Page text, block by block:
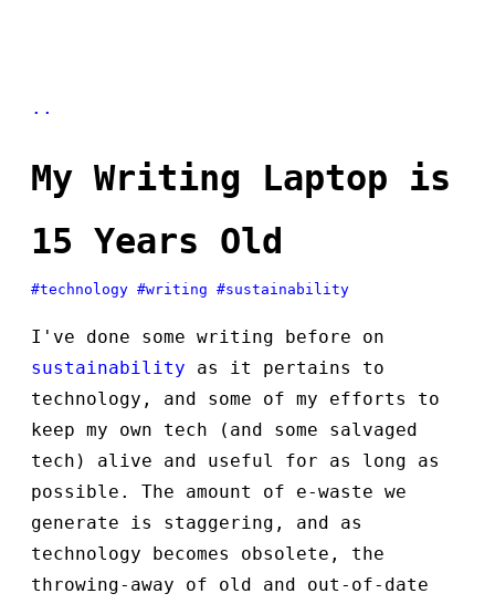
..
My Writing Laptop is
15 Years Old
#technology #writing #sustainability
I've done some writing before on
sustainability as it pertains to
technology, and some of my efforts to
keep my own tech (and some salvaged
tech) alive and useful for as long as
possible. The amount of e-waste we
generate is staggering, and as
technology becomes obsolete, the
throwing-away of old and out-of-date